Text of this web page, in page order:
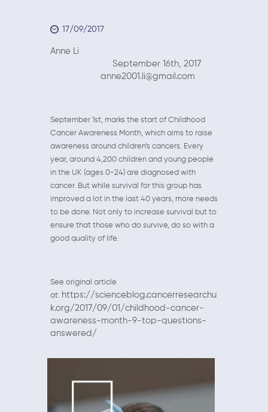
17/09/2017
Anne Li
September 16th, 2017
anne2001.li@gmail.com
September 1st, marks the start of Childhood
Cancer Awareness Month, which aims to raise
awareness around children’s cancers. Every
year, around 4,200 children and young people
in the UK (ages 0-24) are diagnosed with
cancer. But while survival for this group has
improved a lot in the last 40 years, more needs
to be done. Not only to increase survival but to
ensure that those who do survive, do so with a
good quality of life.
See original article
at: https://scienceblog.cancerresearchu
k.org/2017/09/01/childhood-cancer-
awareness-month-9-top-questions-
answered/